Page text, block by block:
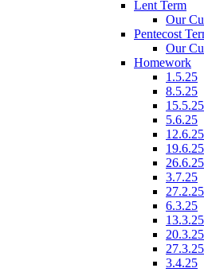
Lent Term
Our
Pentecost
Our
Homework
1.5.25
8.5.25
15.5.25
5.6.25
12.6.25
19.6.25
26.6.25
3.7.25
27.2.25
6.3.25
13.3.25
20.3.25
27.3.25
3.4.25